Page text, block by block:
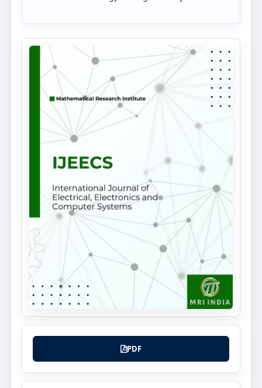
PDF